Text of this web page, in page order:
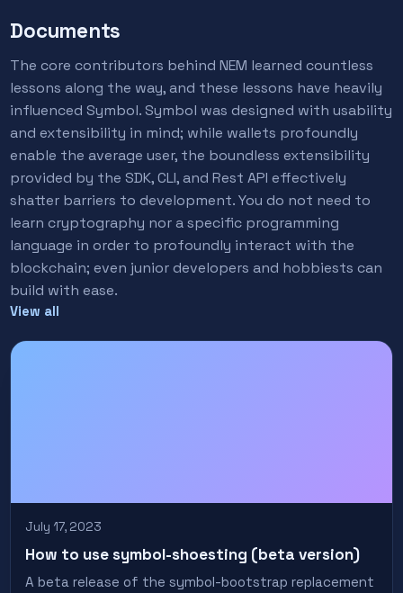
Documents
The core contributors behind NEM learned countless
lessons along the way, and these lessons have heavily
influenced Symbol. Symbol was designed with usability
and extensibility in mind; while wallets profoundly
enable the average user, the boundless extensibility
provided by the SDK, CLI, and Rest API effectively
shatter barriers to development. You do not need to
learn cryptography nor a specific programming
language in order to profoundly interact with the
blockchain; even junior developers and hobbiests can
build with ease.
View all
July 17, 2023
How to use symbol-shoesting (beta version)
A beta release of the symbol-bootstrap replacement